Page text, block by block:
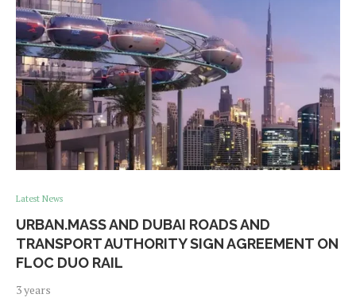
Latest News
URBAN.MASS AND DUBAI ROADS AND
TRANSPORT AUTHORITY SIGN AGREEMENT ON
FLOC DUO RAIL
3 years